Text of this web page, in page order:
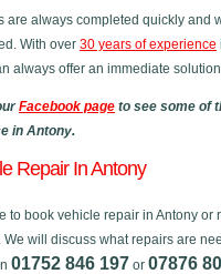
are always completed quickly and
With over 30 years of experience
always offer an immediate
Facebook page to see some of
in Antony.
Repair In Antony
to book vehicle repair in Antony
We will discuss what repairs are
01752 846 197 or 07876